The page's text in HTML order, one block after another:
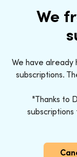
We
We have
subscriptions.
"Thanks to